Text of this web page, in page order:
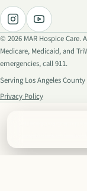
© 2026 MAR Hospice Care.
Medicare, Medicaid, and
emergencies, call 911.
Serving Los Angeles
Privacy Policy